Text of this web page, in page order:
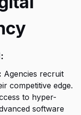
Agencies recruit
competitive edge.
to hyper-
software